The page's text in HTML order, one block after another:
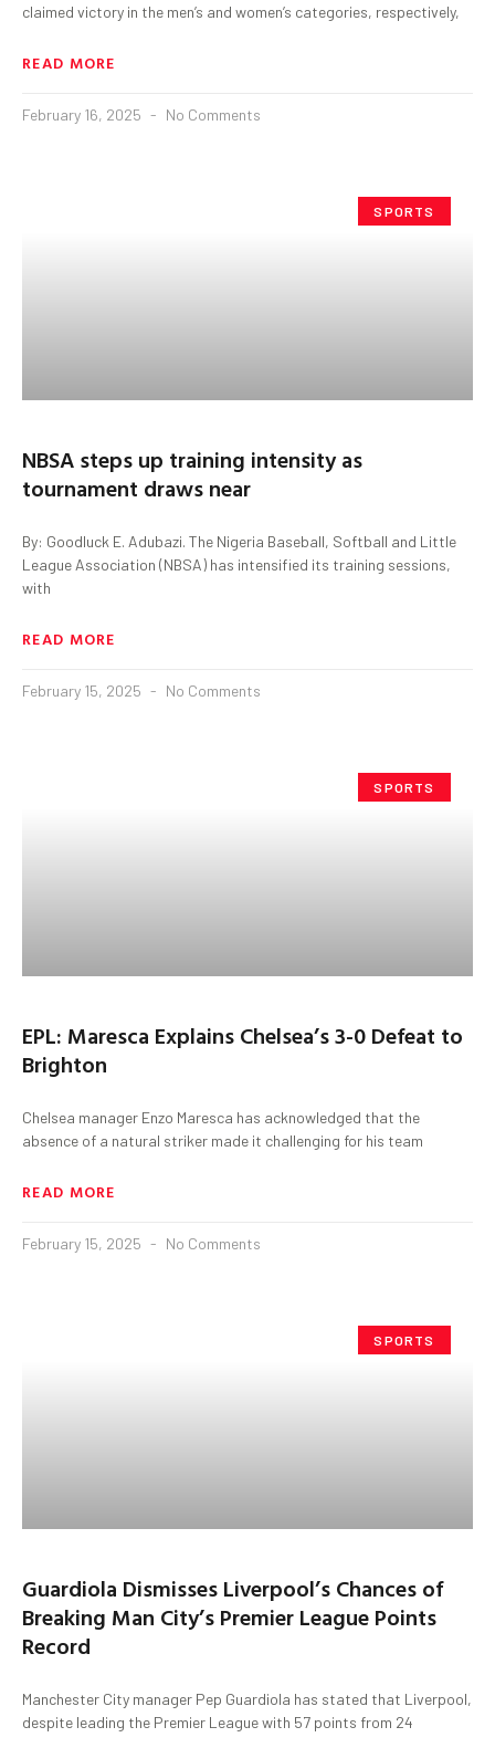
claimed victory in the men’s and women’s categories, respectively,
READ MORE
February 16, 2025 No Comments
SPORTS
NBSA steps up training intensity as
tournament draws near
By: Goodluck E. Adubazi. The Nigeria Baseball, Softball and Little
League Association (NBSA) has intensified its training sessions,
with
READ MORE
February 15, 2025 No Comments
SPORTS
EPL: Maresca Explains Chelsea’s 3-0 Defeat to
Brighton
Chelsea manager Enzo Maresca has acknowledged that the
absence of a natural striker made it challenging for his team
READ MORE
February 15, 2025 No Comments
SPORTS
Guardiola Dismisses Liverpool’s Chances of
Breaking Man City’s Premier League Points
Record
Manchester City manager Pep Guardiola has stated that Liverpool,
despite leading the Premier League with 57 points from 24